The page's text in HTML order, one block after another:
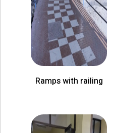
Ramps with railing